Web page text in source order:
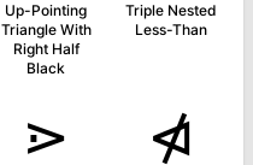
Up-Pointing
Triangle With
Right Half
Black
Triple Nested
Less-Than
⋗ ⋪